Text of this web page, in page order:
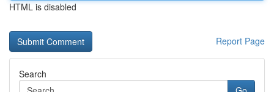
HTML is disabled
Report Page
Search